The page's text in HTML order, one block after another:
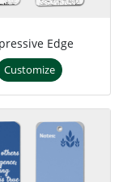
Edge
Customize